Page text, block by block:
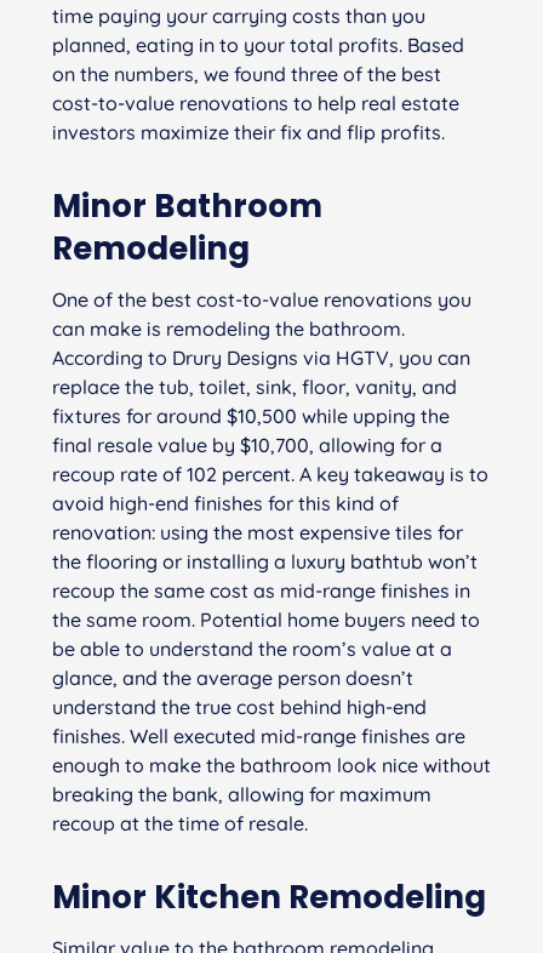
time paying your carrying costs than you
planned, eating in to your total profits. Based
on the numbers, we found three of the best
cost-to-value renovations to help real estate
investors maximize their fix and flip profits.
Minor Bathroom
Remodeling
One of the best cost-to-value renovations you
can make is remodeling the bathroom.
According to Drury Designs via HGTV, you can
replace the tub, toilet, sink, floor, vanity, and
fixtures for around $10,500 while upping the
final resale value by $10,700, allowing for a
recoup rate of 102 percent. A key takeaway is to
avoid high-end finishes for this kind of
renovation: using the most expensive tiles for
the flooring or installing a luxury bathtub won’t
recoup the same cost as mid-range finishes in
the same room. Potential home buyers need to
be able to understand the room’s value at a
glance, and the average person doesn’t
understand the true cost behind high-end
finishes. Well executed mid-range finishes are
enough to make the bathroom look nice without
breaking the bank, allowing for maximum
recoup at the time of resale.
Minor Kitchen Remodeling
Similar value to the bathroom remodeling